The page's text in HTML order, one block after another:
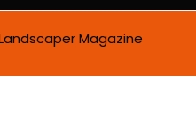
Magazine